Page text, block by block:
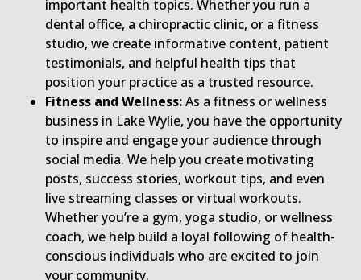
important health topics. Whether you run a
dental office, a chiropractic clinic, or a fitness
studio, we create informative content, patient
testimonials, and helpful health tips that
position your practice as a trusted resource.
Fitness and Wellness:As a fitness or wellness
business in Lake Wylie, you have the opportunity
to inspire and engage your audience through
social media. We help you create motivating
posts, success stories, workout tips, and even
live streaming classes or virtual workouts.
Whether you’re a gym, yoga studio, or wellness
coach, we help build a loyal following of health-
conscious individuals who are excited to join
your community.